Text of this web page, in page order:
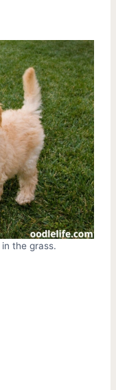
the grass.